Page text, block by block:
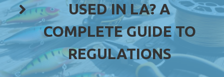
USED IN LA? A
COMPLETE GUIDE TO
REGULATIONS